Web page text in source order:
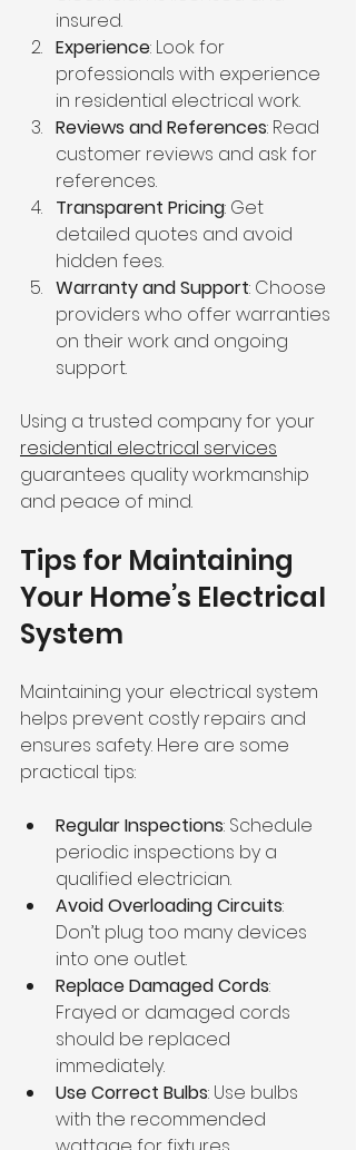
insured.
Experience: Look for
professionals with experience
in residential electrical work.
Reviews and References: Read
customer reviews and ask for
references.
Transparent Pricing: Get
detailed quotes and avoid
hidden fees.
Warranty and Support: Choose
providers who offer warranties
on their work and ongoing
support.
Using a trusted company for your
residential electrical services
guarantees quality workmanship
and peace of mind.
Tips for Maintaining
Your Home’s Electrical
System
Maintaining your electrical system
helps prevent costly repairs and
ensures safety. Here are some
practical tips:
Regular Inspections: Schedule
periodic inspections by a
qualified electrician.
Avoid Overloading Circuits:
Don’t plug too many devices
into one outlet.
Replace Damaged Cords:
Frayed or damaged cords
should be replaced
immediately.
Use Correct Bulbs: Use bulbs
with the recommended